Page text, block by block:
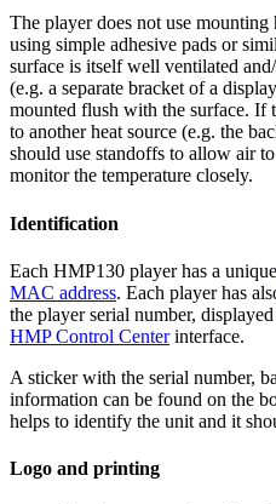
The player does not use
using simple adhesive pads or
surface is itself well ventilated
(e.g. a separate bracket of a
mounted flush with the surface. If
to another heat source (e.g. the
should use standoffs to allow air
monitor the temperature closely.
Identification
Each HMP130 player has a unique
MAC address. Each player has
the player serial number,
HMP Control Centerinterface.
A sticker with the serial number,
information can be found on the
helps to identify the unit and it
Logo and printing